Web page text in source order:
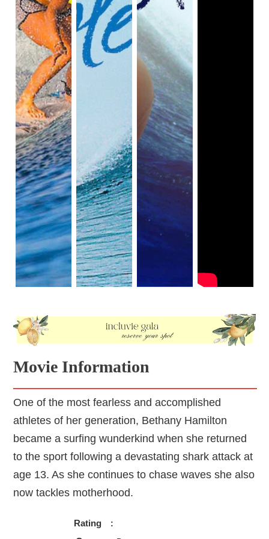
have continued to support her surfing career and
success.
Bethany Hamilton's life continues to change when
she gets married to youth minister Adam Dirks and
enters motherhood. She shares with the viewers
how exciting it is for her to become a mother and
face all of the challenges of raising kids. On June 1,
2015, their first child and son, Tobias, was born.
As stated in this documentary, Bethany uses her feet
to help her with her daily routines, such as changing
a baby's diaper. She also does physical workouts
while she's not surfing to help strengthen her
muscles, especially her right arm. She passes her
gift of surfing onto Tobias by teaching him how to
surf.
The documentary film unpacks all aspects of
Bethany Hamilton's life to the viewers, from her
childhood, to the day of the shark attack, to her
recovery, to getting back on board, and finally, the
challenges of motherhood, all while dealing with her
physical disability.
Movie Information
One of the most fearless and accomplished
athletes of her generation, Bethany Hamilton
became a surfing wunderkind when she returned
to the sport following a devastating shark attack at
age 13. As she continues to chase waves she also
now tackles motherhood.
Rating :